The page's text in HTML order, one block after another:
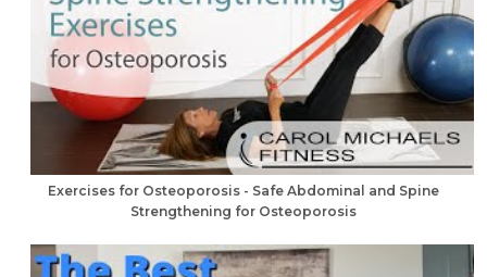
Exercises for Osteoporosis - Safe Abdominal and Spine
Strengthening for Osteoporosis